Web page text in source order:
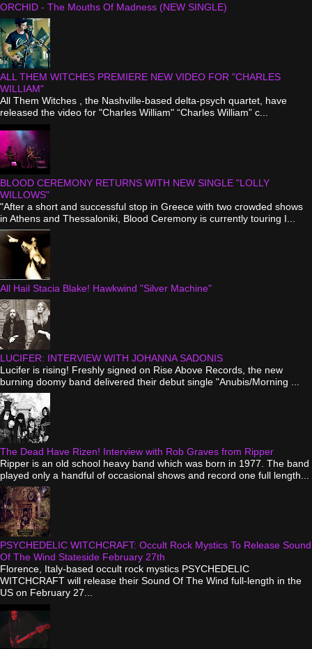
ORCHID - The Mouths Of Madness (NEW SINGLE)
ALL THEM WITCHES PREMIERE NEW VIDEO FOR "CHARLES
WILLIAM"
All Them Witches , the Nashville-based delta-psych quartet, have
released the video for "Charles William" “Charles William” c...
BLOOD CEREMONY RETURNS WITH NEW SINGLE "LOLLY
WILLOWS"
"After a short and successful stop in Greece with two crowded shows
in Athens and Thessaloniki, Blood Ceremony is currently touring I...
All Hail Stacia Blake! Hawkwind "Silver Machine"
LUCIFER: INTERVIEW WITH JOHANNA SADONIS
Lucifer is rising! Freshly signed on Rise Above Records, the new
burning doomy band delivered their debut single "Anubis/Morning ...
The Dead Have Rizen! Interview with Rob Graves from Ripper
Ripper is an old school heavy band which was born in 1977. The band
played only a handful of occasional shows and record one full length...
PSYCHEDELIC WITCHCRAFT: Occult Rock Mystics To Release Sound
Of The Wind Stateside February 27th
Florence, Italy-based occult rock mystics PSYCHEDELIC
WITCHCRAFT will release their Sound Of The Wind full-length in the
US on February 27...